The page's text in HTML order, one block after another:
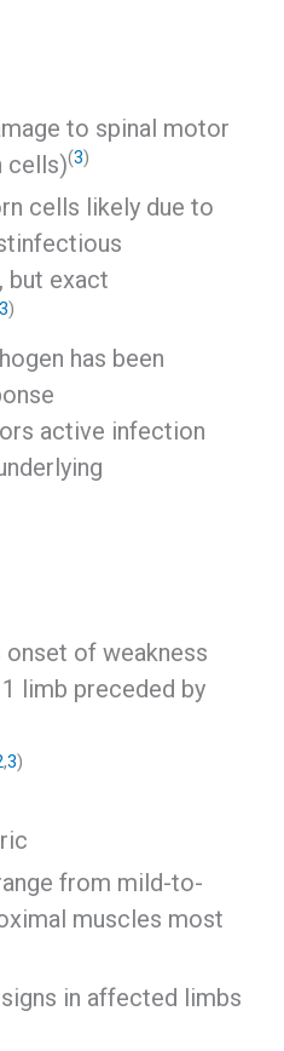
to spinal motor
cells)(3)
cells likely due to
but exact
3)
has been
active infection
of weakness
limb preceded by
,3)
from mild-to-
muscles most
in affected limbs